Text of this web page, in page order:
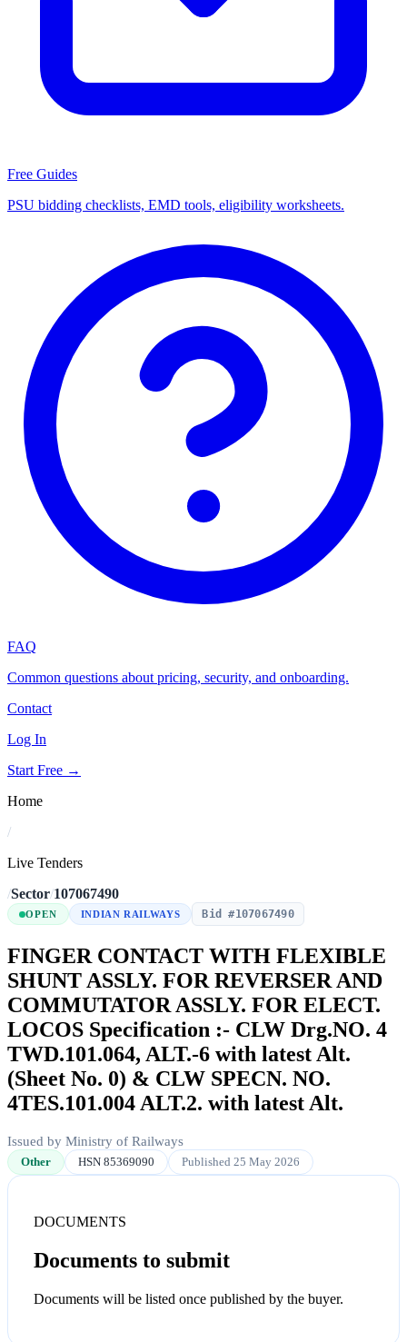
Free Guides
PSU bidding checklists, EMD tools, eligibility worksheets.
FAQ
Common questions about pricing, security, and onboarding.
Contact
Log In
Start Free →
Home
/
Live Tenders
/Sector/107067490
OPEN INDIAN RAILWAYS Bid #107067490
FINGER CONTACT WITH FLEXIBLE
SHUNT ASSLY. FOR REVERSER AND
COMMUTATOR ASSLY. FOR ELECT.
LOCOS Specification :- CLW Drg.NO. 4
TWD.101.064, ALT.-6 with latest Alt.
(Sheet No. 0) & CLW SPECN. NO.
4TES.101.004 ALT.2. with latest Alt.
Issued by Ministry of Railways
Other HSN 85369090 Published 25 May 2026
DOCUMENTS
Documents to submit
Documents will be listed once published by the buyer.